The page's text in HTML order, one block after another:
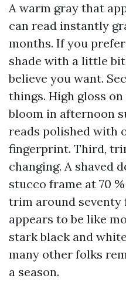
A warm gray that
can read instantly
months. If you
shade with a little
believe you want.
things. High gloss
bloom in afternoon
reads polished with
fingerprint. Third,
changing. A shaved
stucco frame at 70
trim around seventy
appears to be like
stark black and
many other folks
a season.